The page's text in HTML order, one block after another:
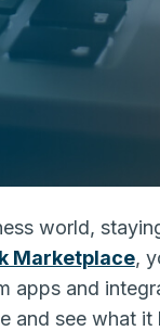
world,
Marketplace,
apps and
and see what it